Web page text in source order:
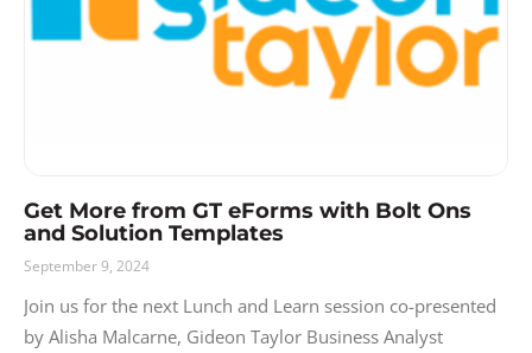
Get More from GT eForms with Bolt Ons
and Solution Templates
September 9, 2024
Join us for the next Lunch and Learn session co-presented
by Alisha Malcarne, Gideon Taylor Business Analyst